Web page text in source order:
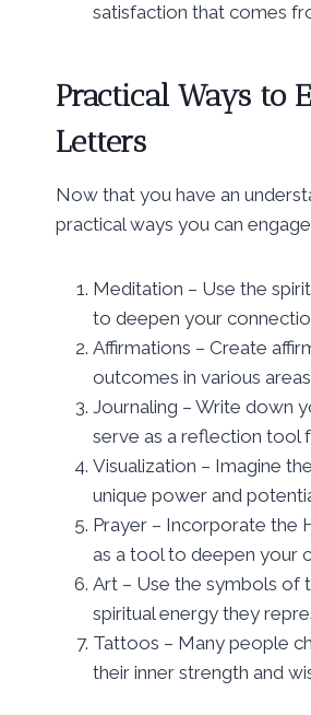
satisfaction that comes
Practical Ways to
Letters
Now that you have an
practical ways you can
Meditation – Use the
to deepen your
Affirmations – Create
outcomes in various
Journaling – Write down
serve as a reflection tool
Visualization – Imagine
unique power and
Prayer – Incorporate the
as a tool to deepen your
Art – Use the symbols of
spiritual energy they
Tattoos – Many people
their inner strength and